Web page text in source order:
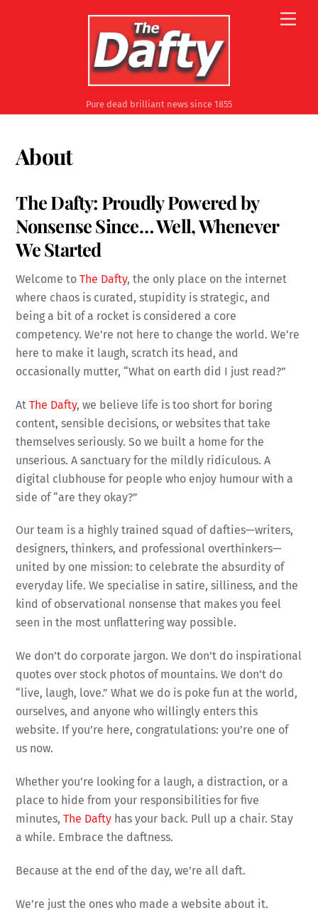
Pure dead brilliant news since 1855
About
The Dafty: Proudly Powered by
Nonsense Since… Well, Whenever
We Started
Welcome toThe Dafty, the only place on the internet
where chaos is curated, stupidity is strategic, and
being a bit of a rocket is considered a core
competency. We’re not here to change the world. We’re
here to make it laugh, scratch its head, and
occasionally mutter, “What on earth did I just read?”
AtThe Dafty, we believe life is too short for boring
content, sensible decisions, or websites that take
themselves seriously. So we built a home for the
unserious. A sanctuary for the mildly ridiculous. A
digital clubhouse for people who enjoy humour with a
side of “are they okay?”
Our team is a highly trained squad of dafties—writers,
designers, thinkers, and professional overthinkers—
united by one mission: to celebrate the absurdity of
everyday life. We specialise in satire, silliness, and the
kind of observational nonsense that makes you feel
seen in the most unflattering way possible.
We don’t do corporate jargon. We don’t do inspirational
quotes over stock photos of mountains. We don’t do
“live, laugh, love.” What we do is poke fun at the world,
ourselves, and anyone who willingly enters this
website. If you’re here, congratulations: you’re one of
us now.
Whether you’re looking for a laugh, a distraction, or a
place to hide from your responsibilities for five
minutes,The Dafty has your back. Pull up a chair. Stay
a while. Embrace the daftness.
Because at the end of the day, we’re all daft.
We’re just the ones who made a website about it.